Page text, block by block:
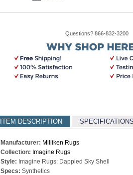
Questions? 866-832-3200
ITEM DESCRIPTION SPECIFICATIONS
Manufacturer: Milliken Rugs
Collection: Imagine Rugs
Style: Imagine Rugs: Dappled Sky Shell
Specs: Synthetics